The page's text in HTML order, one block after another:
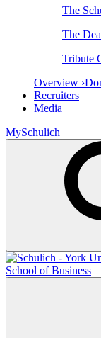
The
The
Tribute
Overview ›
Recruiters
Media
MySchulich
School of Business